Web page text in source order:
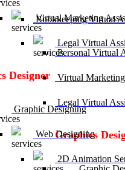
Virtual Marketing
Legal Virtual
Designer
Graphic Designing
Web Designing
2D Animation
Bookkeeping Virtual
Personal Virtual
Virtual
Legal Virtual
Graphics